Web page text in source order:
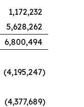
1,172,232
5,628,262
6,800,494
(4,195,247)
(4,377,689)